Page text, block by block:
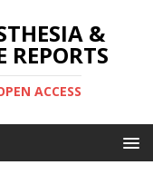
&
REPORTS
ACCESS